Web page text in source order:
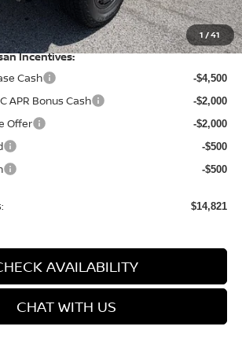
1 /41
+$499
$40,994
Incentives:
Cash
-$4,500
APR Bonus Cash -$2,000
Offer -$2,000
-$500
-$500
$14,821
AVAILABILITY
CHAT WITH US